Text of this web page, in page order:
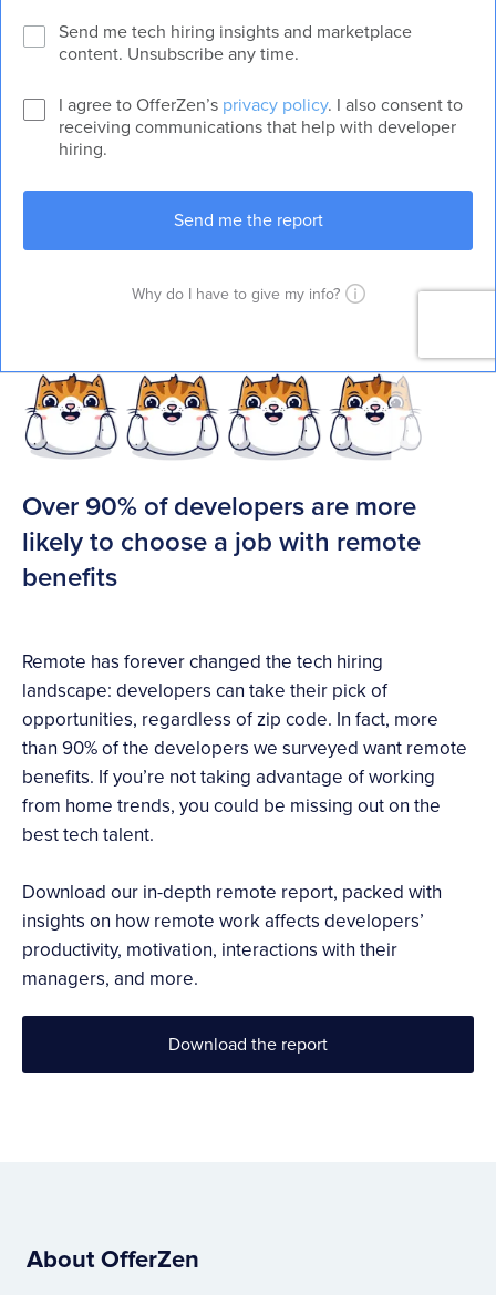
Send me tech hiring insights and marketplace
content. Unsubscribe any time.
I agree to OfferZen’s privacy policy. I also consent to
receiving communications that help with developer
hiring.
Why do I have to give my info?
Over 90% of developers are more
likely to choose a job with remote
benefits
Remote has forever changed the tech hiring
landscape: developers can take their pick of
opportunities, regardless of zip code. In fact, more
than 90% of the developers we surveyed want remote
benefits. If you’re not taking advantage of working
from home trends, you could be missing out on the
best tech talent.
Download our in-depth remote report, packed with
insights on how remote work affects developers’
productivity, motivation, interactions with their
managers, and more.
Download the report
About OfferZen